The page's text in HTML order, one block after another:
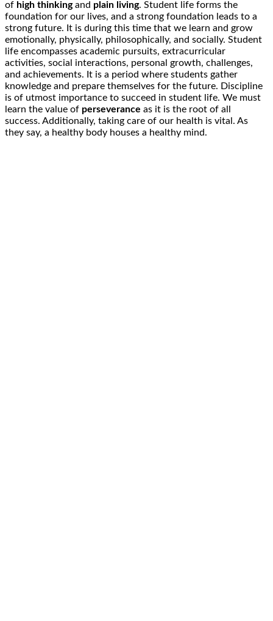
of high thinkingand plain living. Student life forms the
foundation for our lives, and a strong foundation leads to a
strong future. It is during this time that we learn and grow
emotionally, physically, philosophically, and socially. Student
life encompasses academic pursuits, extracurricular
activities, social interactions, personal growth, challenges,
and achievements. It is a period where students gather
knowledge and prepare themselves for the future. Discipline
is of utmost importance to succeed in student life. We must
learn the value of perseverance as it is the root of all
success. Additionally, taking care of our health is vital. As
they say, a healthy body houses a healthy mind.